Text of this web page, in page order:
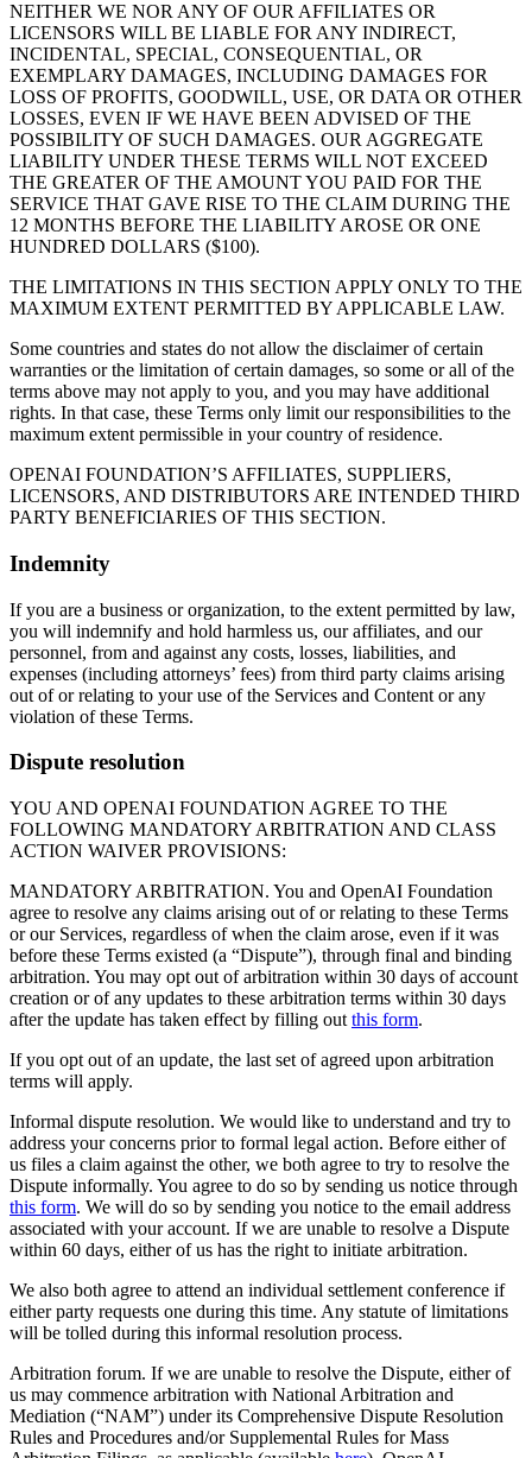
NEITHER WE NOR ANY OF OUR AFFILIATES OR
LICENSORS WILL BE LIABLE FOR ANY INDIRECT,
INCIDENTAL, SPECIAL, CONSEQUENTIAL, OR
EXEMPLARY DAMAGES, INCLUDING DAMAGES FOR
LOSS OF PROFITS, GOODWILL, USE, OR DATA OR OTHER
LOSSES, EVEN IF WE HAVE BEEN ADVISED OF THE
POSSIBILITY OF SUCH DAMAGES. OUR AGGREGATE
LIABILITY UNDER THESE TERMS WILL NOT EXCEED
THE GREATER OF THE AMOUNT YOU PAID FOR THE
SERVICE THAT GAVE RISE TO THE CLAIM DURING THE
12 MONTHS BEFORE THE LIABILITY AROSE OR ONE
HUNDRED DOLLARS ($100).
THE LIMITATIONS IN THIS SECTION APPLY ONLY TO THE
MAXIMUM EXTENT PERMITTED BY APPLICABLE LAW.
Some countries and states do not allow the disclaimer of certain
warranties or the limitation of certain damages, so some or all of the
terms above may not apply to you, and you may have additional
rights. In that case, these Terms only limit our responsibilities to the
maximum extent permissible in your country of residence.
OPENAI FOUNDATION’S AFFILIATES, SUPPLIERS,
LICENSORS, AND DISTRIBUTORS ARE INTENDED THIRD
PARTY BENEFICIARIES OF THIS SECTION.
Indemnity
If you are a business or organization, to the extent permitted by law,
you will indemnify and hold harmless us, our affiliates, and our
personnel, from and against any costs, losses, liabilities, and
expenses (including attorneys’ fees) from third party claims arising
out of or relating to your use of the Services and Content or any
violation of these Terms.
Dispute resolution
YOU AND OPENAI FOUNDATION AGREE TO THE
FOLLOWING MANDATORY ARBITRATION AND CLASS
ACTION WAIVER PROVISIONS:
MANDATORY ARBITRATION. You and OpenAI Foundation
agree to resolve any claims arising out of or relating to these Terms
or our Services, regardless of when the claim arose, even if it was
before these Terms existed (a “Dispute”), through final and binding
arbitration. You may opt out of arbitration within 30 days of account
creation or of any updates to these arbitration terms within 30 days
after the update has taken effect by filling out this form.
If you opt out of an update, the last set of agreed upon arbitration
terms will apply.
Informal dispute resolution. We would like to understand and try to
address your concerns prior to formal legal action. Before either of
us files a claim against the other, we both agree to try to resolve the
Dispute informally. You agree to do so by sending us notice through
this form. We will do so by sending you notice to the email address
associated with your account. If we are unable to resolve a Dispute
within 60 days, either of us has the right to initiate arbitration.
We also both agree to attend an individual settlement conference if
either party requests one during this time. Any statute of limitations
will be tolled during this informal resolution process.
Arbitration forum. If we are unable to resolve the Dispute, either of
us may commence arbitration with National Arbitration and
Mediation (“NAM”) under its Comprehensive Dispute Resolution
Rules and Procedures and/or Supplemental Rules for Mass